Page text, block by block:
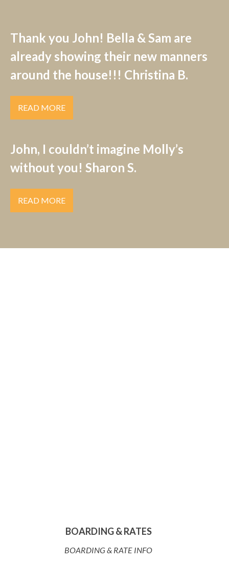
Thank you John! Bella & Sam are
already showing their new manners
around the house!!! Christina B.
READ MORE
John, I couldn’t imagine Molly’s
without you! Sharon S.
READ MORE
BOARDING & RATES
BOARDING & RATE INFO